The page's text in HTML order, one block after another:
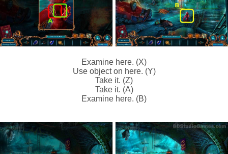
Examine here. (X)
Use object on here. (Y)
Take it. (Z)
Take it. (A)
Examine here. (B)